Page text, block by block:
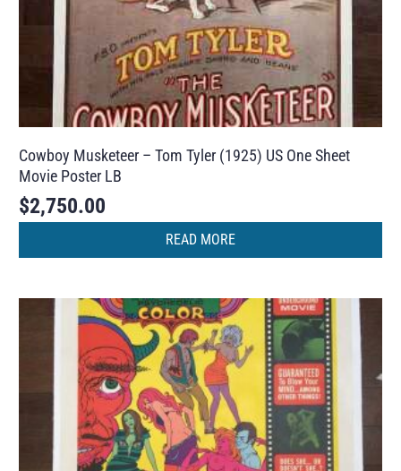
Cowboy Musketeer – Tom Tyler (1925) US One Sheet
Movie Poster LB
$2,750.00
READ MORE